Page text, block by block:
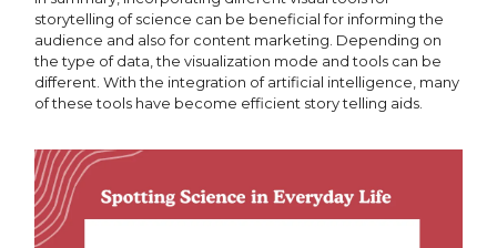
storytelling of science can be beneficial for informing the
audience and also for content marketing. Depending on
the type of data, the visualization mode and tools can be
different. With the integration of artificial intelligence, many
of these tools have become efficient story telling aids.